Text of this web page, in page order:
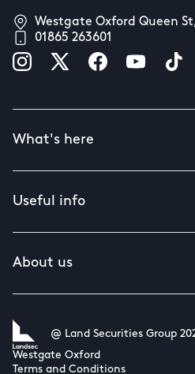
Westgate Oxford Queen St,
01865 263601
What's here
Useful info
About us
@ Land Securities Group
Westgate Oxford
Terms and Conditions